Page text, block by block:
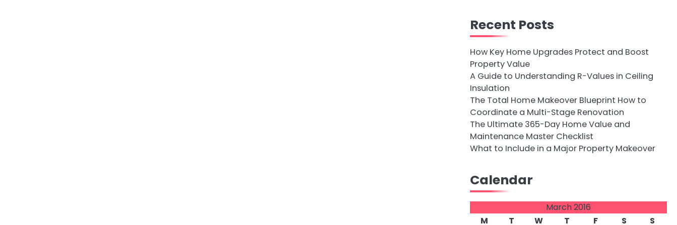
Recent Posts
How Key Home Upgrades Protect and Boost
Property Value
A Guide to Understanding R-Values in Ceiling
Insulation
The Total Home Makeover Blueprint How to
Coordinate a Multi-Stage Renovation
The Ultimate 365-Day Home Value and
Maintenance Master Checklist
What to Include in a Major Property Makeover
Calendar
March 2016
M
T W T F S S